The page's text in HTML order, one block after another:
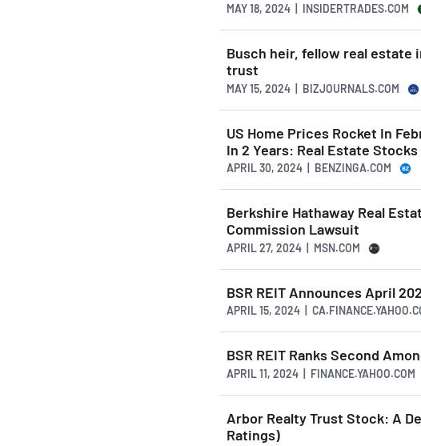
MAY 18, 2024 | INSIDERTRADES.COM
Busch heir, fellow real estate
trust
MAY 15, 2024 | BIZJOURNALS.COM
US Home Prices Rocket In
In 2 Years: Real Estate
APRIL 30, 2024 | BENZINGA.COM
Berkshire Hathaway Real
Commission Lawsuit
APRIL 27, 2024 | MSN.COM
BSR REIT Announces April
APRIL 15, 2024 |
BSR REIT Ranks Second
APRIL 11, 2024 | FINANCE.YAHOO.COM
Arbor Realty Trust Stock: A
Ratings)